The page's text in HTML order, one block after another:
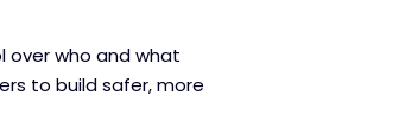
over who and what
to build safer, more